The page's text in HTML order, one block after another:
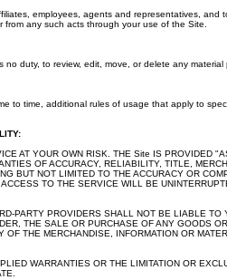
employees, agents and representatives,
any such acts through your use of the Site.
duty, to review, edit, move, or delete any
to time, additional rules of usage that apply to
AT YOUR OWN RISK. THE Site IS PROVIDED
OF ACCURACY, RELIABILITY, TITLE,
BUT NOT LIMITED TO THE ACCURACY OR
TO THE SERVICE WILL BE
PARTY PROVIDERS SHALL NOT BE LIABLE
THE SALE OR PURCHASE OF ANY GOODS
THE MERCHANDISE, INFORMATION OR
WARRANTIES OR THE LIMITATION OR